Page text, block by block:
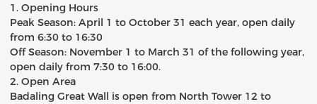
1. Opening Hours
Peak Season: April 1 to October 31 each year, open daily
from 6:30 to 16:30
Off Season: November 1 to March 31 of the following year,
open daily from 7:30 to 16:00.
2. Open Area
Badaling Great Wall is open from North Tower 12 to